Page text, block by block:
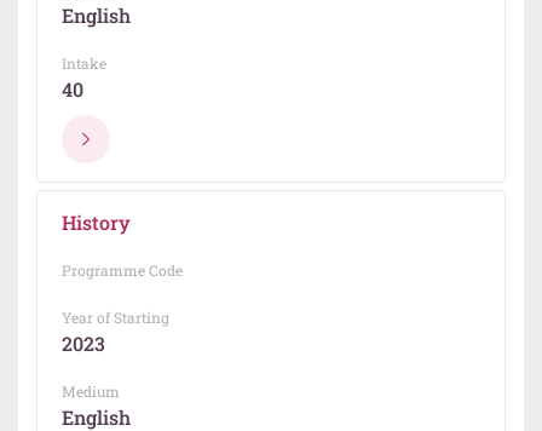
English
Intake
40
History
Programme Code
Year of Starting
2023
Medium
English